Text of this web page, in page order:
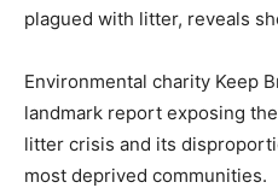
plagued with litter, reveals
Environmental charity Keep
landmark report exposing
litter crisis and its
most deprived communities.